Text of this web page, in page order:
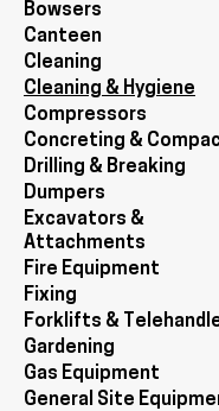
Bowsers
Canteen
Cleaning
Cleaning & Hygiene
Compressors
Concreting &
Drilling & Breaking
Dumpers
Excavators &
Attachments
Fire Equipment
Fixing
Forklifts &
Gardening
Gas Equipment
General Site